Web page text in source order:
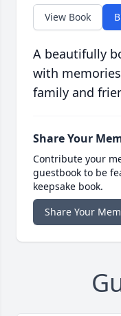
View Book
A beautifully
with
family and
Share Your
Contribute your
guestbook to be
keepsake book.
Share Your